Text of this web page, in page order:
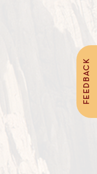
FEEDBACK